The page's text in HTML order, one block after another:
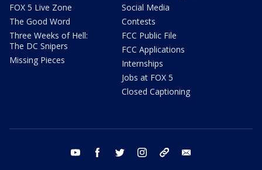
FOX 5 Live Zone
The Good Word
Three Weeks of Hell:
The DC Snipers
Missing Pieces
Social Media
Contests
FCC Public File
FCC Applications
Internships
Jobs at FOX 5
Closed Captioning
youtube facebook twitter instagram tiktok